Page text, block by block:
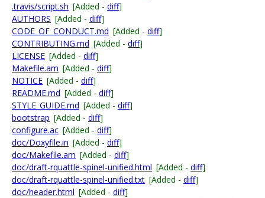
.travis/script.sh [Added - diff]
AUTHORS [Added - diff]
CODE_OF_CONDUCT.md [Added - diff]
CONTRIBUTING.md [Added - diff]
LICENSE [Added - diff]
Makefile.am [Added - diff]
NOTICE [Added - diff]
README.md [Added - diff]
STYLE_GUIDE.md [Added - diff]
bootstrap [Added - diff]
configure.ac [Added - diff]
doc/Doxyfile.in [Added - diff]
doc/Makefile.am [Added - diff]
doc/draft-rquattle-spinel-unified.html [Added - diff]
doc/draft-rquattle-spinel-unified.txt [Added - diff]
doc/header.html [Added - diff]